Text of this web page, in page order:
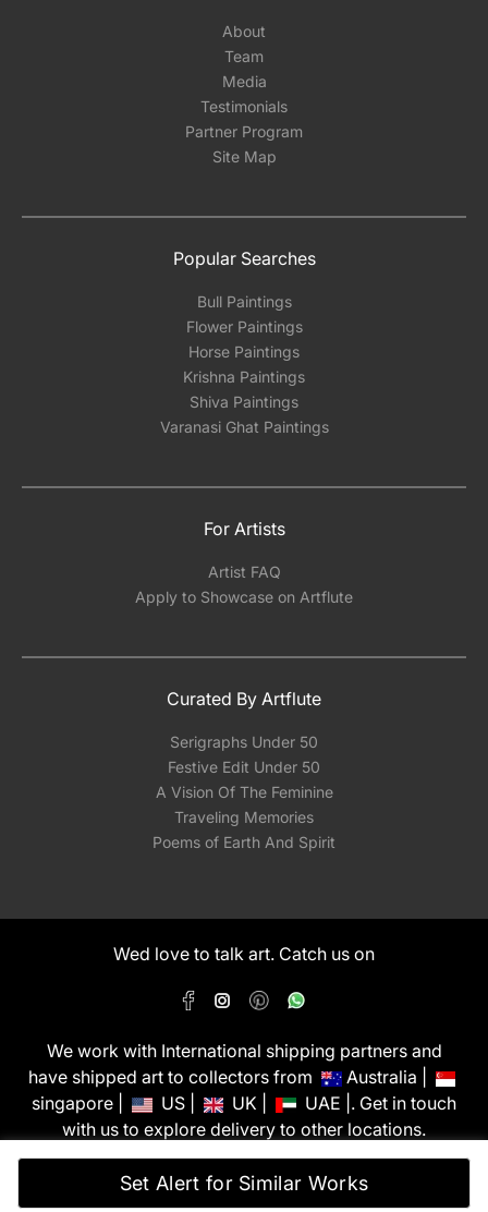
Set Alert for Similar Works
About
Team
Media
Testimonials
Partner Program
Site Map
Popular Searches
Bull Paintings
Flower Paintings
Horse Paintings
Krishna Paintings
Shiva Paintings
Varanasi Ghat Paintings
For Artists
Artist FAQ
Apply to Showcase on Artflute
Curated By Artflute
Serigraphs Under 50
Festive Edit Under 50
A Vision Of The Feminine
Traveling Memories
Poems of Earth And Spirit
Wed love to talk art. Catch us on
We work with International shipping partners and
have shipped art to collectors from
Australia |
singapore |
US | UK |
UAE |. Get in touch
with us to explore delivery to other locations.
PixMyWall Art Pvt Ltd © Copyright 2026